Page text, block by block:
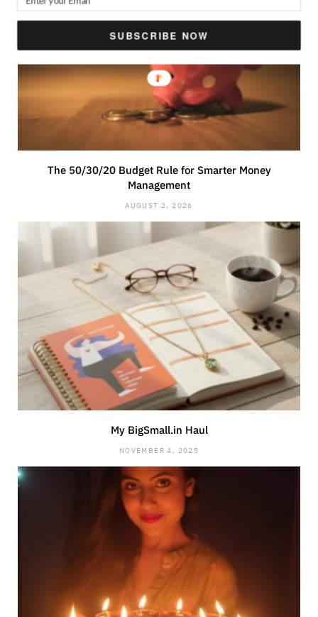
The 50/30/20 Budget Rule for Smarter Money
Management
AUGUST 2, 2026
My BigSmall.in Haul
NOVEMBER 4, 2025
SUBSCRIBE NOW